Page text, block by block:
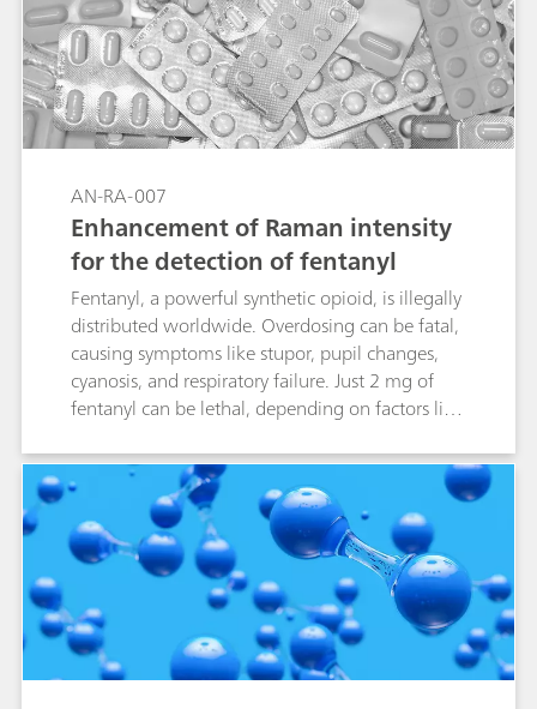
AN-RA-007
Enhancement of Raman intensity
for the detection of fentanyl
Fentanyl, a powerful synthetic opioid, is illegally
distributed worldwide. Overdosing can be fatal,
causing symptoms like stupor, pupil changes,
cyanosis, and respiratory failure. Just 2 mg of
fentanyl can be lethal, depending on factors like
impact, identifying and detecting fentanyl is
crucial, as it has become a major public health
crisis. Combining electrochemical surface-
enhanced Raman spectroscopy (EC-SERS) with
screen-printed electrodes (SPEs) offers a fast,
effective, and precise method for detecting
fentanyl.